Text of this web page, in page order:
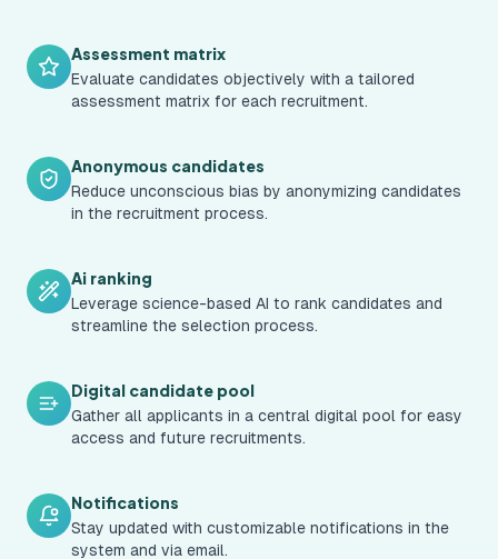
Assessment matrix
Evaluate candidates objectively with a tailored
assessment matrix for each recruitment.
Anonymous candidates
Reduce unconscious bias by anonymizing candidates
in the recruitment process.
Ai ranking
Leverage science-based AI to rank candidates and
streamline the selection process.
Digital candidate pool
Gather all applicants in a central digital pool for easy
access and future recruitments.
Notifications
Stay updated with customizable notifications in the
system and via email.